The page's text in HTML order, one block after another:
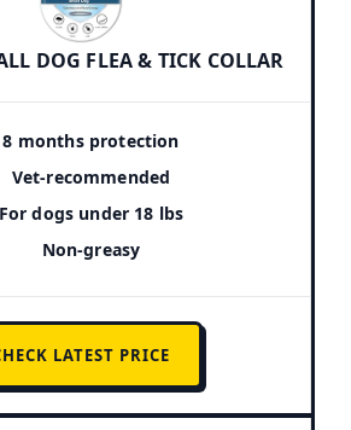
DOG FLEA & TICK COLLAR
8 months protection
Vet-recommended
For dogs under 18 lbs
Non-greasy
LATEST PRICE